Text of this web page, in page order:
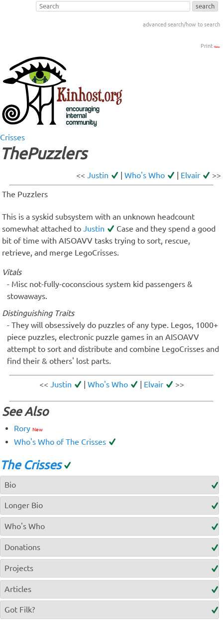
advanced search/how to search
Print New
Crisses
ThePuzzlers
<< Justin Who's Who Elvair >>
The Puzzlers
This is a syskid subsystem with an unknown headcount
somewhat attached to Justin
Case and they spend a good
bit of time with AISOAVV tasks trying to sort, rescue,
retrieve, and merge LegoCrisses.
Vitals
Misc not-fully-coconscious system kid passengers &
stowaways.
Distinguishing Traits
They will obsessively do puzzles of any type. Legos, 1000+
piece puzzles, electronic puzzle games in an AISOAVV
attempt to sort and distribute and combine LegoCrisses and
find their & others' lost parts.
<< Justin Who's Who Elvair >>
See Also
Rory New
Who's Who of The Crisses
The Crisses
Bio
Longer Bio
Who's Who
Donations
Projects
Articles
Got Filk?